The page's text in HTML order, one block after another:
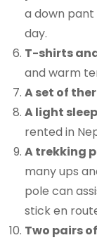
a down pant
day.
T-shirts
and warm
A set of
A light
rented in
A trekking
many ups
pole can
stick en
Two pairs